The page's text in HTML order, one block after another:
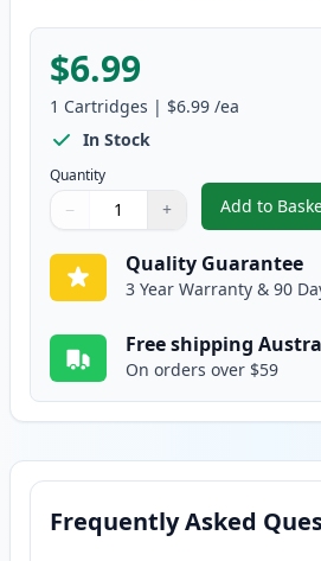
$6.99
1 Cartridges | $6.99 /ea
In Stock
Quantity
Quantity
Use buttons to adjust
− +
Quantity:
Add to ,
Quality Guarantee
3 Year Warranty & 90
Free shipping
On orders over $59
Frequently Asked